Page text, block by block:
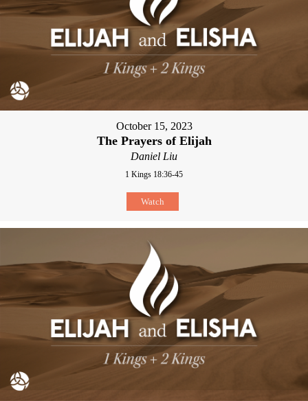
October 15, 2023
The Prayers of Elijah
Daniel Liu
1 Kings 18:36-45
Watch